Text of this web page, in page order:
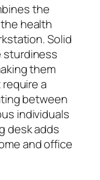
the
health
Solid
sturdiness
them
a
between
individuals
desk adds
and office